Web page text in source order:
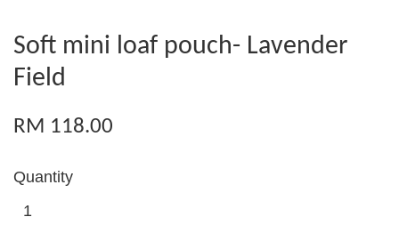
Soft mini loaf pouch- Lavender
Field
RM 118.00
Quantity